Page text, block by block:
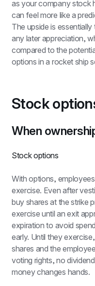
as your company stock
can feel more like a
The upside is
any later appreciation,
compared to the
options in a rocket ship
Stock
When
Stock options
With options,
exercise. Even after
buy shares at the strike
exercise until an exit
expiration to avoid
early. Until they
shares and the
voting rights, no
money changes hands.